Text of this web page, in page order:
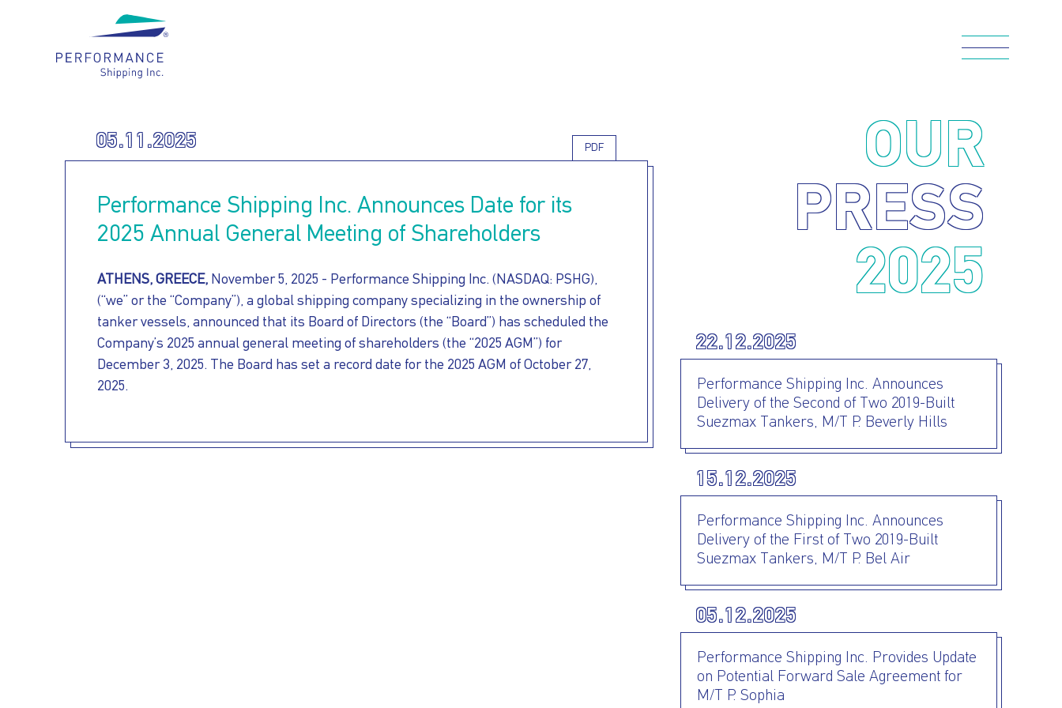
Main navigation
WHO
ARE
OUR
FLEET
HOW
CARE
FOR
OUR
INVESTORS
OUR
PRESS
OUR
VESSEL
HOW
05.11.2025 PDF
Performance Shipping Inc. Announces Date for its
2025 Annual General Meeting of Shareholders
ATHENS, GREECE, November 5, 2025 - Performance Shipping Inc. (NASDAQ: PSHG),
(“we” or the “Company”), a global shipping company specializing in the ownership of
tanker vessels, announced that its Board of Directors (the “Board”) has scheduled the
Company’s 2025 annual general meeting of shareholders (the “2025 AGM”) for
December 3, 2025. The Board has set a record date for the 2025 AGM of October 27,
2025.
OUR
PRESS
2025
22.12.2025
Performance Shipping Inc. Announces
Delivery of the Second of Two 2019-Built
Suezmax Tankers, M/T P. Beverly Hills
15.12.2025
Performance Shipping Inc. Announces
Delivery of the First of Two 2019-Built
Suezmax Tankers, M/T P. Bel Air
05.12.2025
Performance Shipping Inc. Provides Update
on Potential Forward Sale Agreement for
M/T P. Sophia